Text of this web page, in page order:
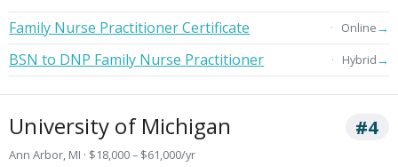
Family Nurse Practitioner Certificate
Online→
BSN to DNP Family Nurse Practitioner Hybrid→
University of Michigan #4
Ann Arbor, MI · $18,000 – $61,000/yr